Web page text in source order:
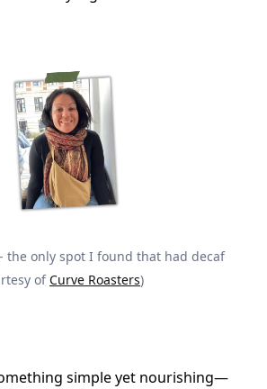
- the only spot I found that had decaf
ofCurve Roasters)
simple yet nourishing—